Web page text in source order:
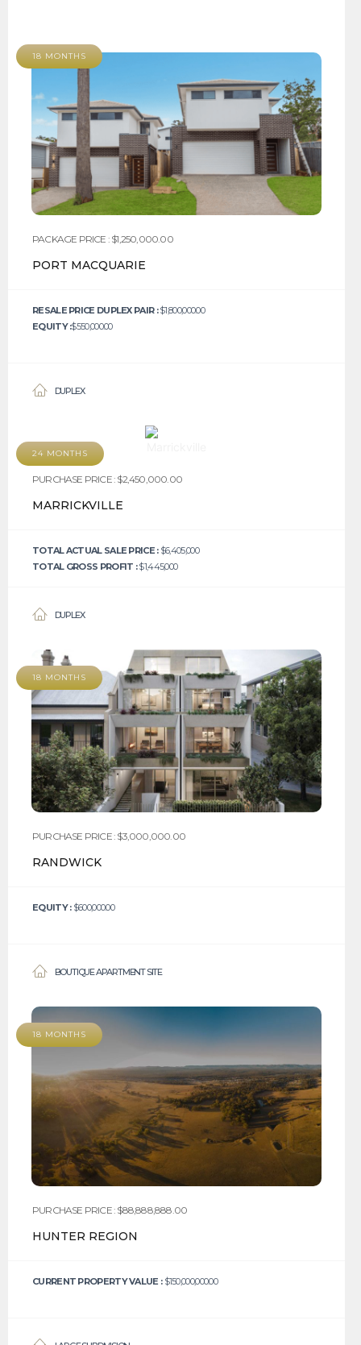
18 MONTHS
PACKAGE PRICE : $1,250,000.00
PORT MACQUARIE
RESALE PRICE DUPLEX PAIR :$1,800,000.00
EQUITY :$550,000.00
DUPLEX
24 MONTHS
PURCHASE PRICE : $2,450,000.00
MARRICKVILLE
TOTAL ACTUAL SALE PRICE :$6,405,000
TOTAL GROSS PROFIT :$1,445,000
DUPLEX
18 MONTHS
PURCHASE PRICE : $3,000,000.00
RANDWICK
EQUITY :$600,000.00
BOUTIQUE APARTMENT SITE
18 MONTHS
PURCHASE PRICE : $88,888,888.00
HUNTER REGION
CURRENT PROPERTY VALUE :$150,000,000.00